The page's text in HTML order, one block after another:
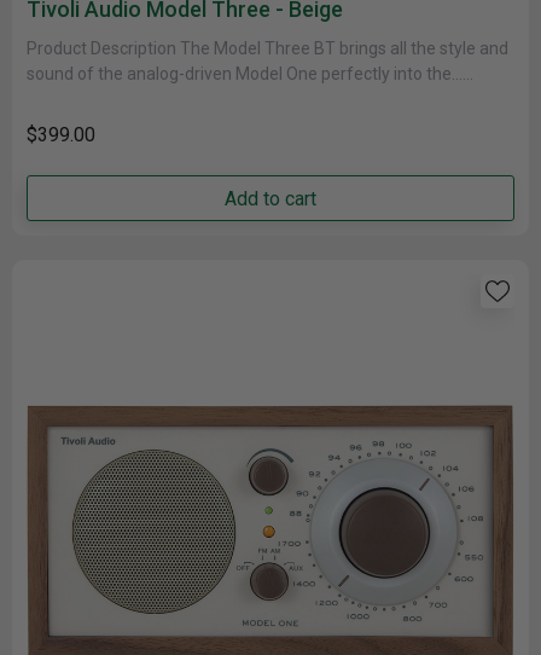
Tivoli Audio Model Three - Beige
Product Description The Model Three BT brings all the style and
sound of the analog-driven Model One perfectly into the......
$399.00
Add to cart